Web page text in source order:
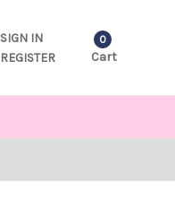
SIGN IN
REGISTER
0
Cart